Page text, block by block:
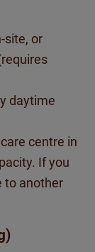
site, or
daytime
centre in
If you
to another